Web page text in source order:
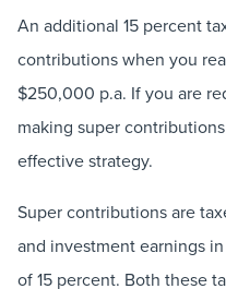
An additional 15 percent
contributions when you
$250,000 p.a. If you are
making super
effective strategy.
Super contributions are
and investment earnings
of 15 percent. Both these